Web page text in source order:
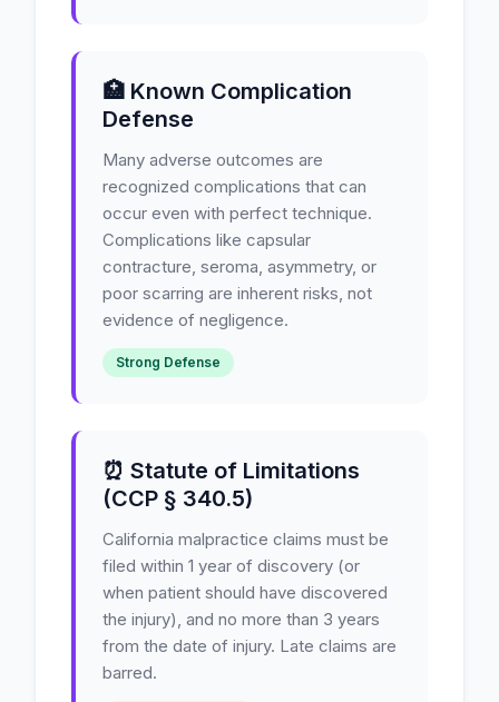
🏥 Known Complication
Defense
Many adverse outcomes are
recognized complications that can
occur even with perfect technique.
Complications like capsular
contracture, seroma, asymmetry, or
poor scarring are inherent risks, not
evidence of negligence.
Strong Defense
⏰ Statute of Limitations
(CCP § 340.5)
California malpractice claims must be
filed within 1 year of discovery (or
when patient should have discovered
the injury), and no more than 3 years
from the date of injury. Late claims are
barred.